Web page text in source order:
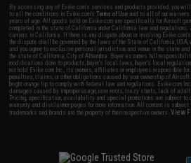
By accessing any of Evike.com's services and products provided, you
to all the conditions in Evike.com'sTerms of Use and to all of our
years of age. All goods sold on Evike.com are specifically for Airsoft
completed in the state of California under California law and
carriers in California. If there is any dispute about or involving
the dispute shall be governed by the laws of the State of California,
and you agree to exclusive personal jurisdiction and venue in the state
the state of California, City of Alhambra. Buyer assumes full
modifications done to products, buyer's local laws, buyer's local
not hold Evike.com Inc., its owners, affiliates or employees responsible
penalties, claims, or other obligations caused by your ownership of
bright orange tip to comply with federal law and regulations. Evike.com
damages caused by improper usage, user errors, crazy stunts, lack of
Pricing, specification, availability and special promotions are subject to
warranty and disclaimer pages for more information. All content is subject
trademarks and brands are the property of their respective owners.View